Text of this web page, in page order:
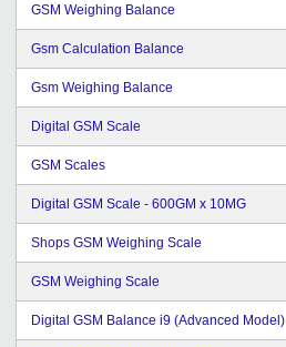
GSM Weighing Balance
Gsm Calculation Balance
Gsm Weighing Balance
Digital GSM Scale
GSM Scales
Digital GSM Scale - 600GM x 10MG
Shops GSM Weighing Scale
GSM Weighing Scale
Digital GSM Balance i9 (Advanced Model)